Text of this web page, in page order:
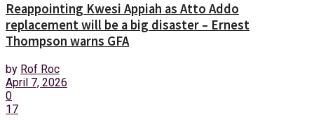
Reappointing Kwesi Appiah as Atto Addo
replacement will be a big disaster – Ernest
Thompson warns GFA
by Rof Roc
April 7, 2026
0
17